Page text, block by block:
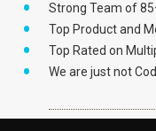
Strong Team of
Top Product and
Top Rated on
We are just not